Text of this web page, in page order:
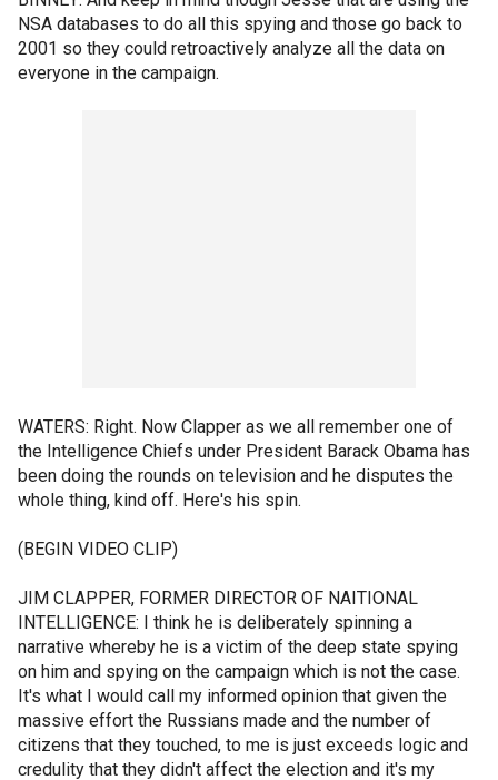
NSA databases to do all this spying and those go back to
2001 so they could retroactively analyze all the data on
everyone in the campaign.
WATERS: Right. Now Clapper as we all remember one of
the Intelligence Chiefs under President Barack Obama has
been doing the rounds on television and he disputes the
whole thing, kind off. Here's his spin.
(BEGIN VIDEO CLIP)
JIM CLAPPER, FORMER DIRECTOR OF NAITIONAL
INTELLIGENCE: I think he is deliberately spinning a
narrative whereby he is a victim of the deep state spying
on him and spying on the campaign which is not the case.
It's what I would call my informed opinion that given the
massive effort the Russians made and the number of
citizens that they touched, to me is just exceeds logic and
credulity that they didn't affect the election and it's my